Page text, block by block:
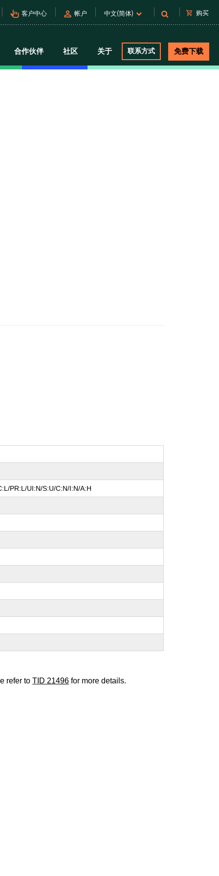
pan_tool_alt 客户中心 person 帐户 中文(简体) shopping_cart 购买
合作伙伴 社区 关于 联系方式 免费下载
PR:L/UI:N/S:U/C:N/I:N/A:H
refer toTID 21496 for more details.